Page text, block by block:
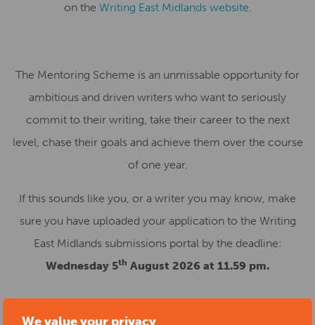
We value your privacy
on the Writing East Midlands website.
The Mentoring Scheme is an unmissable opportunity for
ambitious and driven writers who want to seriously
commit to their writing, take their career to the next
level, chase their goals and achieve them over the course
of one year.
If this sounds like you, or a writer you may know, make
sure you have uploaded your application to the Writing
East Midlands submissions portal by the deadline:
Wednesday 5th August 2026 at 11.59 pm.